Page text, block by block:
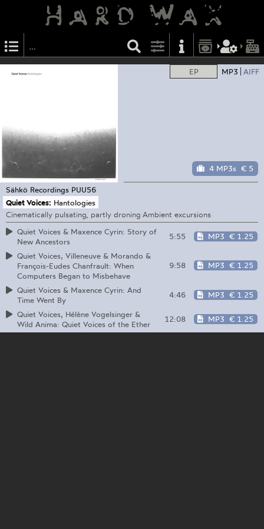
EP MP3 AIFF
4 MP3s € 5
Sähkö Recordings PUU56
Quiet Voices: Hantologies
Cinematically pulsating, partly droning Ambient excursions
Quiet Voices & Maxence Cyrin: Story of
New Ancestors
5:55 MP3 € 1.25
Quiet Voices, Villeneuve & Morando &
François-Eudes Chanfrault: When
Computers Began to Misbehave
9:58 MP3 € 1.25
Quiet Voices & Maxence Cyrin: And
Time Went By
4:46 MP3 € 1.25
Quiet Voices, Hélène Vogelsinger &
Wild Anima: Quiet Voices of the Ether
12:08 MP3 € 1.25